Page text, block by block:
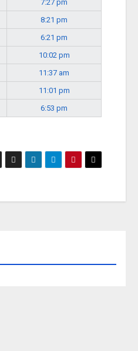
7:27 pm
8:21 pm
6:21 pm
10:02 pm
11:37 am
11:01 pm
6:53 pm